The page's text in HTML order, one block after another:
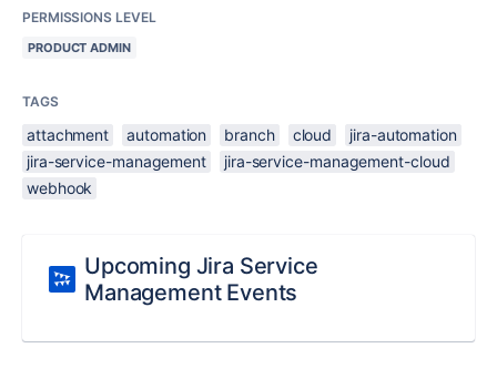
PERMISSIONS LEVEL
PRODUCT ADMIN
TAGS
attachment automation branch cloud
jira-automation
jira-service-management
jira-service-management-cloud
webhook
Upcoming Jira Service
Management Events